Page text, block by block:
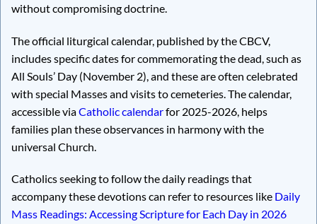
without compromising doctrine.
The official liturgical calendar, published by the CBCV,
includes specific dates for commemorating the dead, such as
All Souls’ Day (November 2), and these are often celebrated
with special Masses and visits to cemeteries. The calendar,
accessible viaCatholic calendarfor 2025-2026, helps
families plan these observances in harmony with the
universal Church.
Catholics seeking to follow the daily readings that
accompany these devotions can refer to resources like Daily
Mass Readings: Accessing Scripture for Each Day in 2026